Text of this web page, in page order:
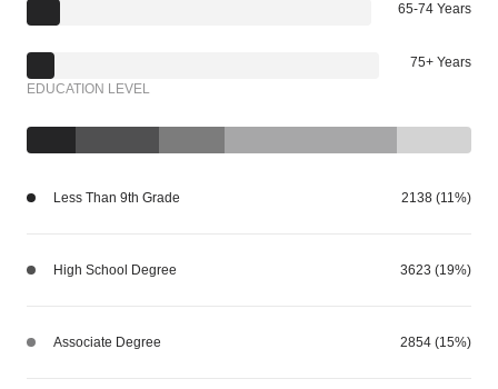
65-74 Years
75+ Years
EDUCATION LEVEL
Less Than 9th Grade 2138 (11%)
High School Degree 3623 (19%)
Associate Degree 2854 (15%)